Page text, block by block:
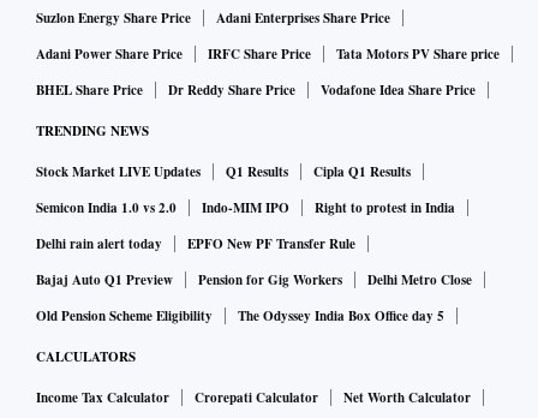
Suzlon Energy Share Price
Adani Enterprises Share Price
Adani Power Share Price
IRFC Share Price
Tata Motors PV Share price
BHEL Share Price
Dr Reddy Share Price Vodafone Idea Share Price
TRENDING NEWS
Stock Market LIVE Updates Q1 Results
Cipla Q1 Results
Semicon India 1.0 vs 2.0
Indo-MIM IPO
Right to protest in India
Delhi rain alert today
EPFO New PF Transfer Rule
Bajaj Auto Q1 Preview
Pension for Gig Workers
Delhi Metro Close
Old Pension Scheme Eligibility
The Odyssey India Box Office day 5
CALCULATORS
Income Tax Calculator Crorepati Calculator
Net Worth Calculator